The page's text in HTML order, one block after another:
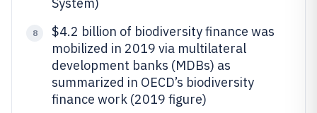
8
$4.2 billion of biodiversity finance was
mobilized in 2019 via multilateral
development banks (MDBs) as
summarized in OECD’s biodiversity
finance work (2019 figure)